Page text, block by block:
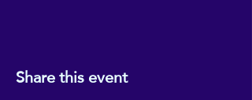
Share this event